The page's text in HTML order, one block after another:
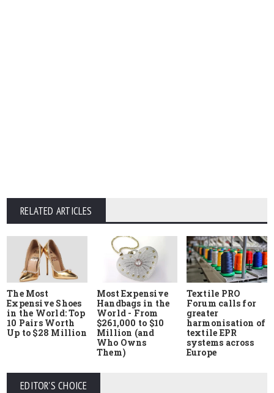
RELATED ARTICLES
The Most
Expensive Shoes
in the World: Top
10 Pairs Worth
Up to $28 Million
Most Expensive
Handbags in the
World - From
$261,000 to $10
Million (and
Who Owns
Them)
Textile PRO
Forum calls for
greater
harmonisation of
textile EPR
systems across
Europe
EDITOR'S CHOICE